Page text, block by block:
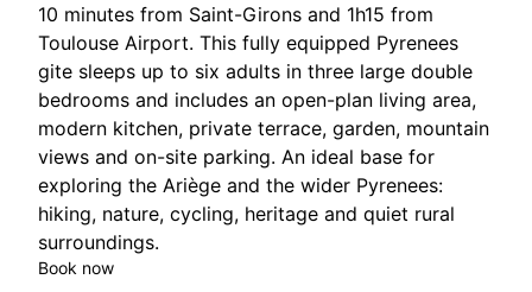
10 minutes from Saint-Girons and 1h15 from
Toulouse Airport. This fully equipped Pyrenees
gite sleeps up to six adults in three large double
bedrooms and includes an open-plan living area,
modern kitchen, private terrace, garden, mountain
views and on-site parking. An ideal base for
exploring the Ariège and the wider Pyrenees:
hiking, nature, cycling, heritage and quiet rural
surroundings.
Book now